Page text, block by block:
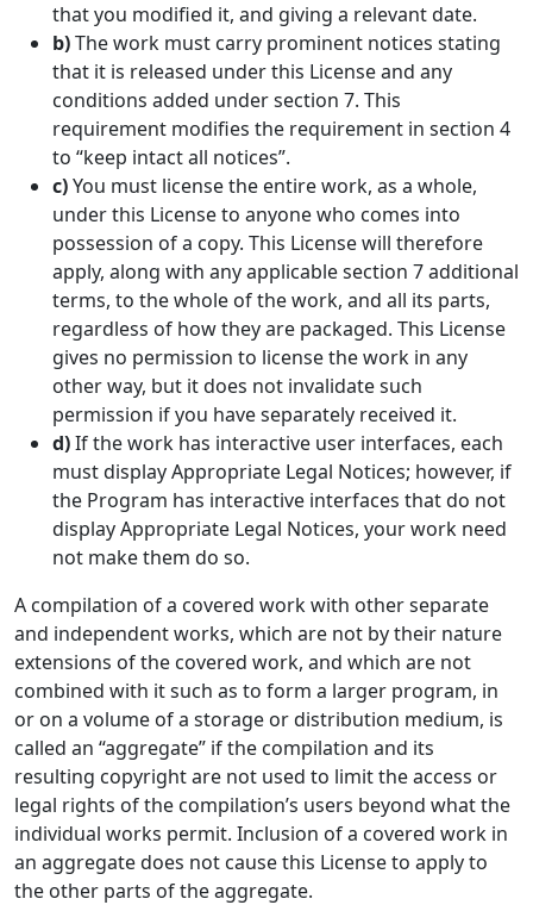
that you modified it, and giving a relevant date.
b)The work must carry prominent notices stating
that it is released under this License and any
conditions added under section 7. This
requirement modifies the requirement in section 4
to “keep intact all notices”.
c)You must license the entire work, as a whole,
under this License to anyone who comes into
possession of a copy. This License will therefore
apply, along with any applicable section 7 additional
terms, to the whole of the work, and all its parts,
regardless of how they are packaged. This License
gives no permission to license the work in any
other way, but it does not invalidate such
permission if you have separately received it.
d)If the work has interactive user interfaces, each
must display Appropriate Legal Notices; however, if
the Program has interactive interfaces that do not
display Appropriate Legal Notices, your work need
not make them do so.
A compilation of a covered work with other separate
and independent works, which are not by their nature
extensions of the covered work, and which are not
combined with it such as to form a larger program, in
or on a volume of a storage or distribution medium, is
called an “aggregate” if the compilation and its
resulting copyright are not used to limit the access or
legal rights of the compilation’s users beyond what the
individual works permit. Inclusion of a covered work in
an aggregate does not cause this License to apply to
the other parts of the aggregate.